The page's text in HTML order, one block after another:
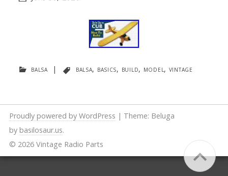
balsa | balsa, basics, build, model , vintage
Proudly powered by WordPress | Theme: Beluga
by basilosaur.us.
© 2026 Vintage Radio Parts